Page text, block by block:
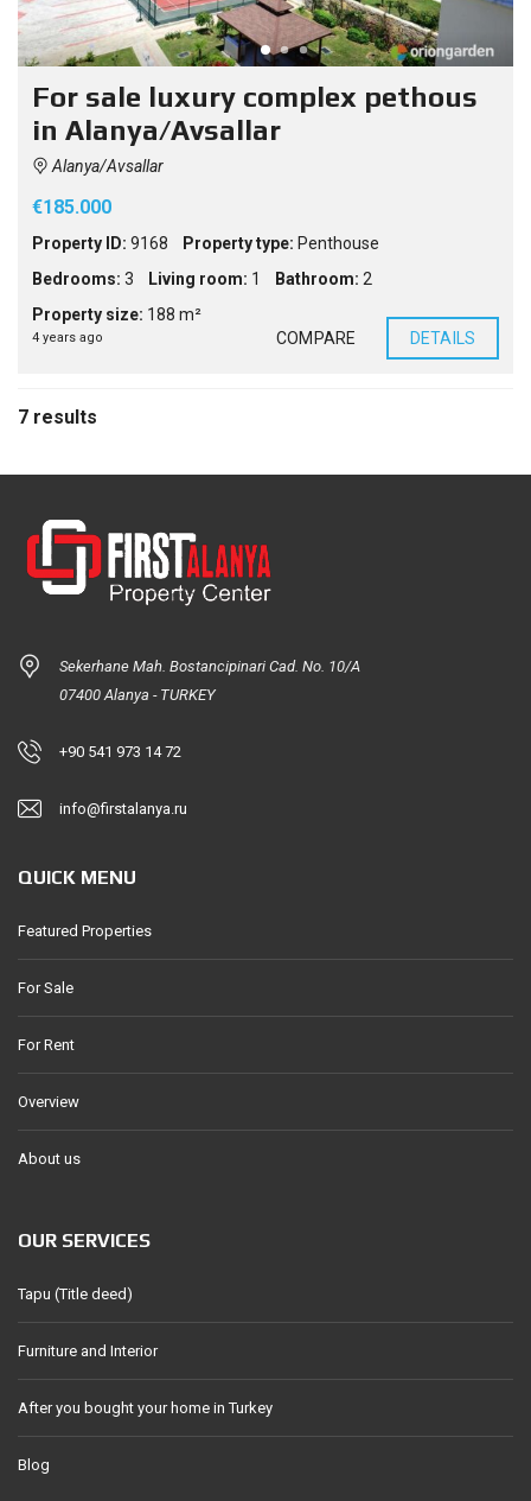
For sale luxury complex pethous
in Alanya/Avsallar
Alanya/Avsallar
€185.000
Property ID: 9168 Property type: Penthouse
Bedrooms: 3 Living room: 1 Bathroom: 2
Property size: 188 m²
4 years ago COMPARE DETAILS
7 results
Sekerhane Mah. Bostancipinari Cad. No. 10/A
07400 Alanya - TURKEY
+90 541 973 14 72
info@firstalanya.ru
QUICK MENU
Featured Properties
For Sale
For Rent
Overview
About us
OUR SERVICES
Tapu (Title deed)
Furniture and Interior
After you bought your home in Turkey
Blog